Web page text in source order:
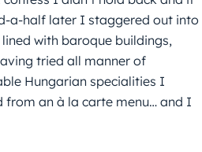
a-half later I staggered out into
with baroque buildings,
tried all manner of
Hungarian specialities I
from an à la carte menu… and I